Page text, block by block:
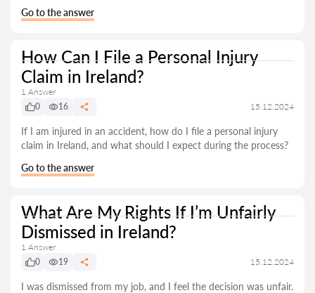
Go to the answer
How Can I File a Personal Injury
Claim in Ireland?
1 Answer
0
16 15.12.2024
If I am injured in an accident, how do I file a personal injury
claim in Ireland, and what should I expect during the process?
Go to the answer
What Are My Rights If I’m Unfairly
Dismissed in Ireland?
1 Answer
0
19 15.12.2024
I was dismissed from my job, and I feel the decision was unfair.